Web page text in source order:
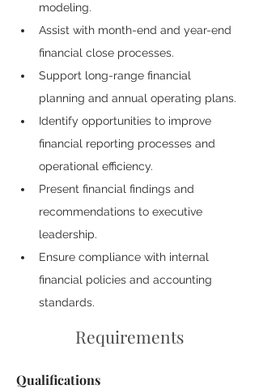
modeling.
Assist with month-end and year-end
financial close processes.
Support long-range financial
planning and annual operating plans.
Identify opportunities to improve
financial reporting processes and
operational efficiency.
Present financial findings and
recommendations to executive
leadership.
Ensure compliance with internal
financial policies and accounting
standards.
Requirements
Qualifications